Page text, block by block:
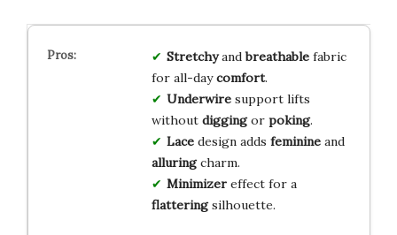
Stretchyandbreathablefabric
for all-daycomfort.
Underwiresupport lifts
without diggingor poking.
Lacedesign adds feminineand
alluringcharm.
Minimizereffect for a
flatteringsilhouette.